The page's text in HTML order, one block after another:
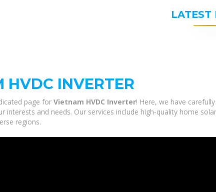
LATEST
HVDC INVERTER
page for Vietnam HVDC Inverter! Here, we have
interests and needs. Our services include high-quality home
regions.